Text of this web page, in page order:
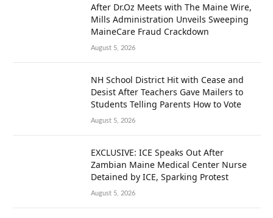
After Dr.Oz Meets with The Maine Wire,
Mills Administration Unveils Sweeping
MaineCare Fraud Crackdown
August 5, 2026
NH School District Hit with Cease and
Desist After Teachers Gave Mailers to
Students Telling Parents How to Vote
August 5, 2026
EXCLUSIVE: ICE Speaks Out After
Zambian Maine Medical Center Nurse
Detained by ICE, Sparking Protest
August 5, 2026